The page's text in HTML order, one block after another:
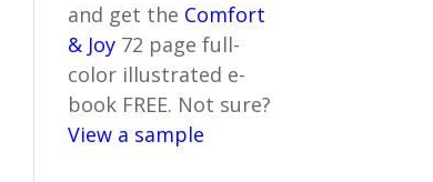
and get the Comfort
& Joy 72 page full-
color illustrated e-
book FREE. Not sure?
View a sample